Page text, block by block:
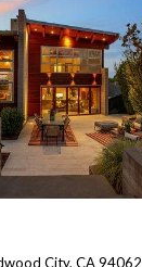
City, CA 94062